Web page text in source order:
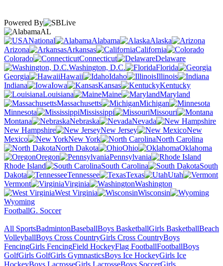
Powered By
AL
National
Alabama
Alaska
Arizona
Arkansas
California
Colorado
Connecticut
Delaware
Washington, D.C.
Florida
Georgia
Hawaii Idaho
Illinois
Indiana
Iowa Kansas
Kentucky
Louisiana
Maine
Maryland
Massachusetts
Michigan
Minnesota
Mississippi
Missouri
Montana
Nebraska
Nevada
New Hampshire
New Jersey
New
Mexico
New York
North Carolina
North Dakota
Ohio
Oklahoma
Oregon
Pennsylvania
Rhode Island
South Carolina
South
Dakota
Tennessee Texas
Utah
Vermont
Virginia
Washington
West Virginia
Wisconsin
Wyoming
FootballG. Soccer
All SportsBadmintonBaseballBoys BasketballGirls BasketballBeach
VolleyballBoys Cross CountryGirls Cross CountryBoys
FencingGirls FencingField HockeyFlag FootballFootballBoys
GolfGirls GolfGirls GymnasticsBoys Ice HockeyGirls Ice
HockeyBoys LacrosseGirls LacrosseBoys SoccerGirls